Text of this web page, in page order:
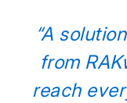
“A
from
reach